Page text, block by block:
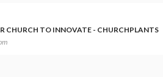
CHURCH TO INNOVATE - CHURCHPLANTS